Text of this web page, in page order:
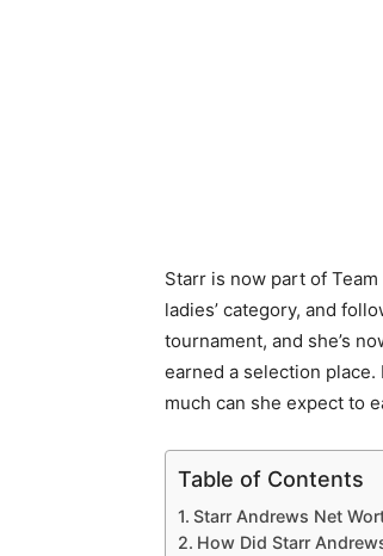
Starr is now part of
ladies’ category, and
tournament, and she’s
earned a selection
much can she expect to
Table of Contents
Starr Andrews Net
How Did Starr